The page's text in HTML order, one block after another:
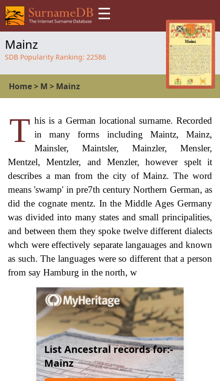
☰
Mainz
SDB Popularity Ranking: 22586
Home> M > Mainz
T his is a German locational surname. Recorded
in many forms including Maintz, Mainz,
Mainsler, Maintsler, Mainzler, Mensler,
Mentzel, Mentzler, and Menzler, however spelt it
describes a man from the city of Mainz. The word
means 'swamp' in pre7th century Northern German, as
did the cognate mentz. In the Middle Ages Germany
was divided into many states and small principalities,
and between them they spoke twelve different dialects
whch were effectively separate langauages and known
as such. The languages were so different that a person
from say Hamburg in the north, w
List Ancestral records for:-
Mainz